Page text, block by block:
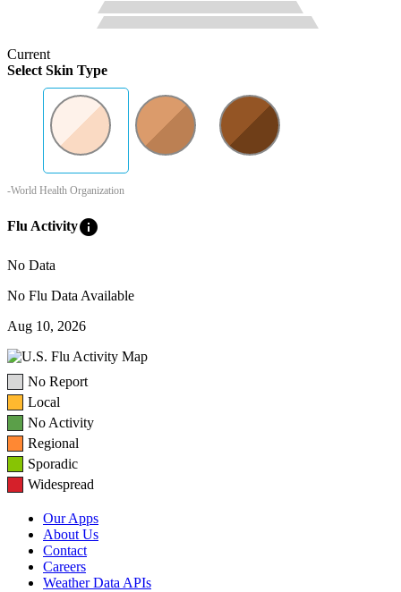
Current
Select Skin Type
-World Health Organization
Flu Activityinfo
No Data
No Flu Data Available
Aug 10, 2026
No Report
Local
No Activity
Regional
Sporadic
Widespread
Our Apps
About Us
Contact
Careers
Weather Data APIs